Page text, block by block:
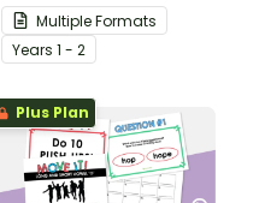
flashcards.
Multiple Formats
Years 1 - 2
Plus Plan